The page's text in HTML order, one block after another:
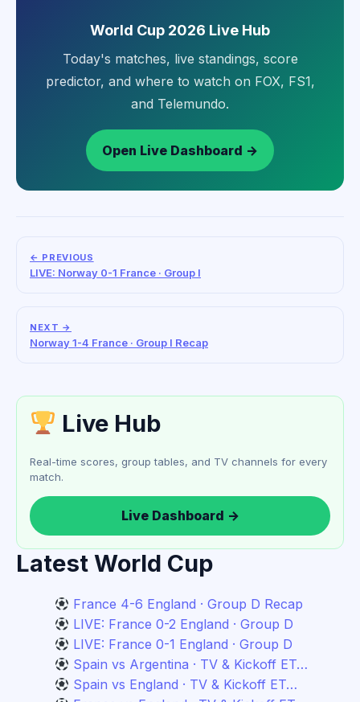
World Cup 2026 Live Hub
Today's matches, live standings, score
predictor, and where to watch on FOX, FS1,
and Telemundo.
Open Live Dashboard →
← PREVIOUS
LIVE: Norway 0-1 France · Group I
NEXT →
Norway 1-4 France · Group I Recap
Live Hub
Real-time scores, group tables, and TV channels for every
match.
Live Dashboard →
Latest World Cup
France 4-6 England · Group D Recap
LIVE: France 0-2 England · Group D
LIVE: France 0-1 England · Group D
Spain vs Argentina · TV & Kickoff ET…
Spain vs England · TV & Kickoff ET…